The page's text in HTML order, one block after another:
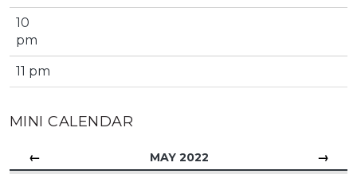
10
pm
11 pm
MINI CALENDAR
← MAY 2022 →